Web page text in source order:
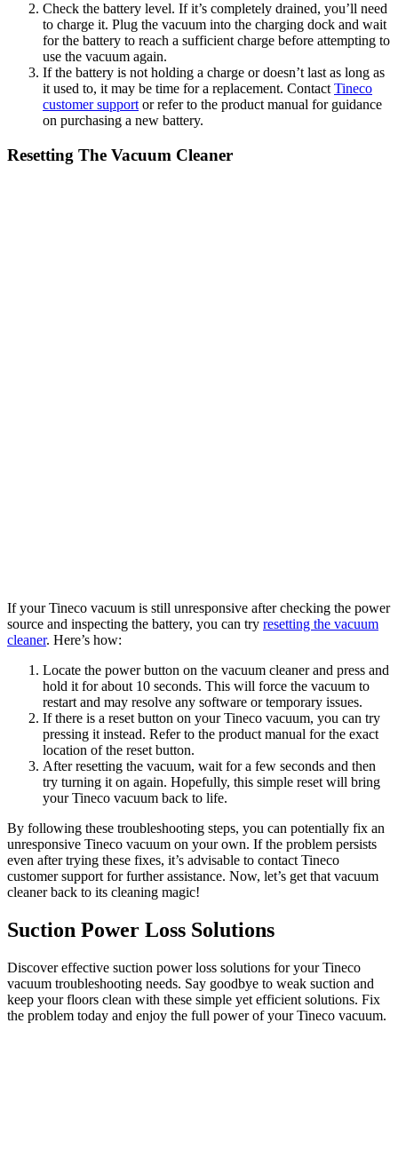
Check the battery level. If it’s completely drained, you’ll need
to charge it. Plug the vacuum into the charging dock and wait
for the battery to reach a sufficient charge before attempting to
use the vacuum again.
If the battery is not holding a charge or doesn’t last as long as
it used to, it may be time for a replacement. Contact Tineco
customer support or refer to the product manual for guidance
on purchasing a new battery.
Resetting The Vacuum Cleaner
If your Tineco vacuum is still unresponsive after checking the power
source and inspecting the battery, you can try resetting the vacuum
cleaner. Here’s how:
Locate the power button on the vacuum cleaner and press and
hold it for about 10 seconds. This will force the vacuum to
restart and may resolve any software or temporary issues.
If there is a reset button on your Tineco vacuum, you can try
pressing it instead. Refer to the product manual for the exact
location of the reset button.
After resetting the vacuum, wait for a few seconds and then
try turning it on again. Hopefully, this simple reset will bring
your Tineco vacuum back to life.
By following these troubleshooting steps, you can potentially fix an
unresponsive Tineco vacuum on your own. If the problem persists
even after trying these fixes, it’s advisable to contact Tineco
customer support for further assistance. Now, let’s get that vacuum
cleaner back to its cleaning magic!
Suction Power Loss Solutions
Discover effective suction power loss solutions for your Tineco
vacuum troubleshooting needs. Say goodbye to weak suction and
keep your floors clean with these simple yet efficient solutions. Fix
the problem today and enjoy the full power of your Tineco vacuum.